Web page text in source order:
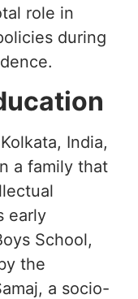
role in
during
India,
a family that
early
School,
the
a socio-